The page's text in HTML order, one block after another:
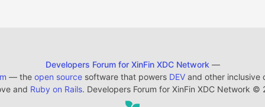
Developers Forum for XinFin XDC Network —
— the open sourcesoftware that powers DEVand other inclusive
and Ruby on Rails. Developers Forum for XinFin XDC Network ©